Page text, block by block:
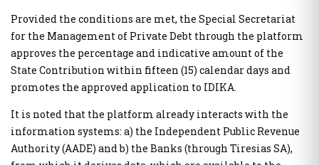
Hide list
Greek State Auditing Services
Submit declaration "ΠΟΘΕΝ ΕΣΧΕΣ"
Benefits - Allowances
The Transport Equivalent
Provided the conditions are met, the Special Secretariat
for the Management of Private Debt through the platform
approves the percentage and indicative amount of the
State Contribution within fifteen (15) calendar days and
promotes the approved application to IDIKA.
It is noted that the platform already interacts with the
information systems: a) the Independent Public Revenue
Authority (AADE) and b) the Banks (through Tiresias SA),